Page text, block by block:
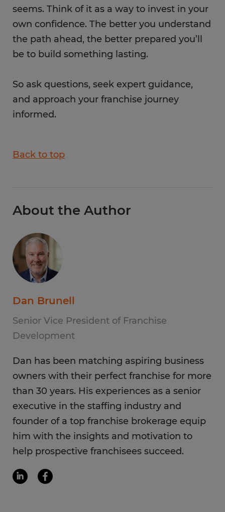
seems. Think of it as a way to invest in your
own confidence. The better you understand
the path ahead, the better prepared you’ll
be to build something lasting.
So ask questions, seek expert guidance,
and approach your franchise journey
informed.
Back to top
About the Author
Dan Brunell
Senior Vice President of Franchise
Development
Dan has been matching aspiring business
owners with their perfect franchise for more
than 30 years. His experiences as a senior
executive in the staffing industry and
founder of a top franchise brokerage equip
him with the insights and motivation to
help prospective franchisees succeed.